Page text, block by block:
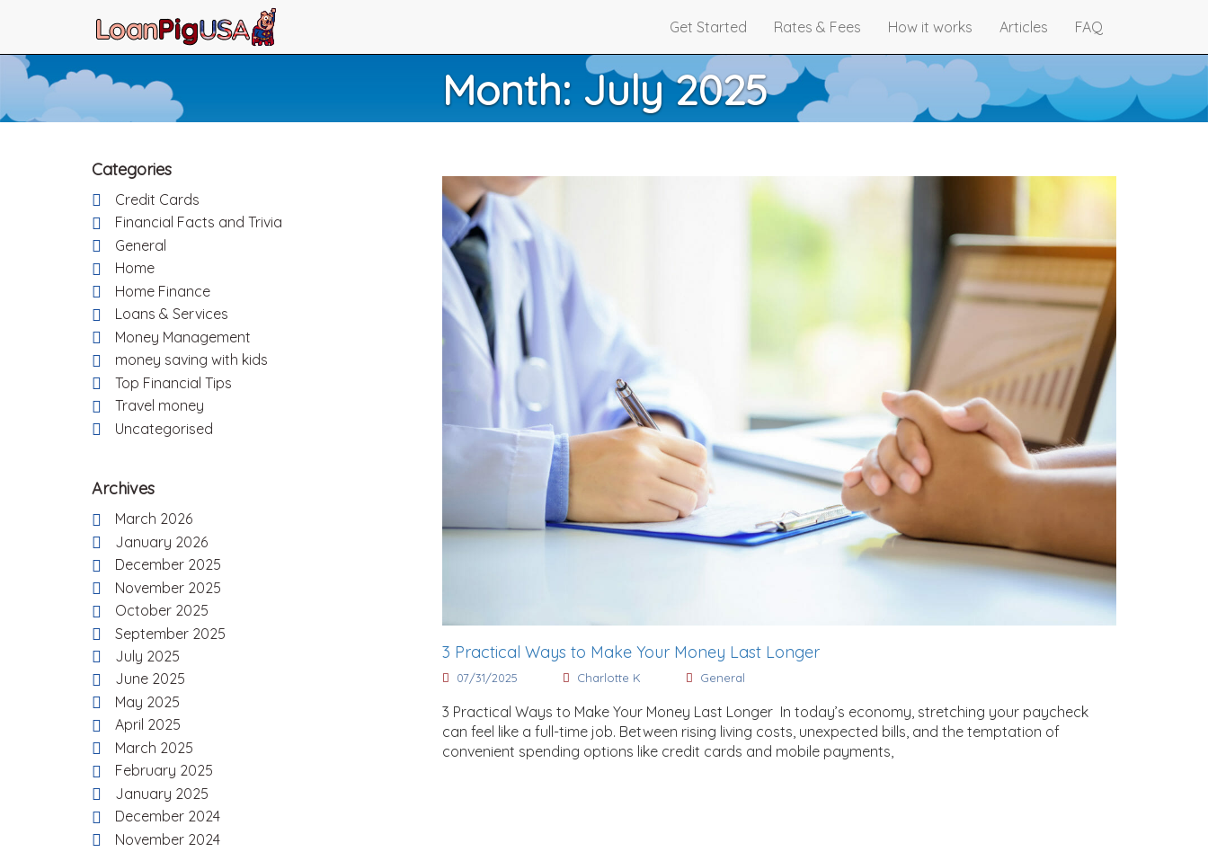
Get Started Rates & Fees How it works Articles FAQ
Month: July 2025
3 Practical Ways to Make Your Money Last Longer
07/31/2025 Charlotte K General
3 Practical Ways to Make Your Money Last Longer In today’s economy, stretching your paycheck
can feel like a full-time job. Between rising living costs, unexpected bills, and the temptation of
convenient spending options like credit cards and mobile payments,
Categories
Credit Cards
Financial Facts and Trivia
General
Home
Home Finance
Loans & Services
Money Management
money saving with kids
Top Financial Tips
Travel money
Uncategorised
Archives
March 2026
January 2026
December 2025
November 2025
October 2025
September 2025
July 2025
June 2025
May 2025
April 2025
March 2025
February 2025
January 2025
December 2024
November 2024